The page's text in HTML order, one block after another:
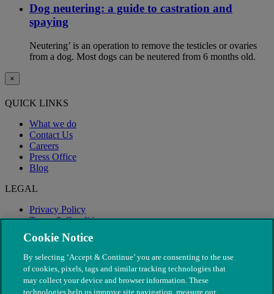
Dog neutering: a guide to castration and
spaying
Neutering’ is an operation to remove the testicles or ovaries
from a dog. Most dogs can be neutered from 6 months old.
×
QUICK LINKS
What we do
Contact Us
Careers
Press Office
Blog
LEGAL
Privacy Policy
Terms & Conditions
Modern Slavery
Cookie Notice
By selecting ‘Accept & Continue’ you are consenting to the use
of cookies, pixels, tags and similar tracking technologies that
may collect your device and browser information. These
technologies help us improve site navigation, measure our